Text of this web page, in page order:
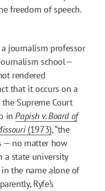
freedom of speech.
journalism professor
school—
rendered
that it occurs on a
Supreme Court
inPapish v. Board of
(1973), “the
— no matter how
a state university
the name alone of
Ryfe’s